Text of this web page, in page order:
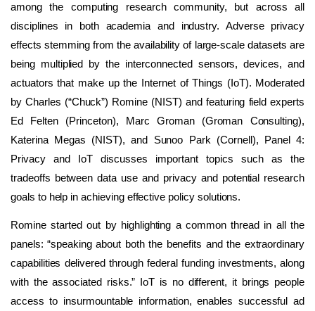
among the computing research community, but across all
disciplines in both academia and industry. Adverse privacy
effects stemming from the availability of large-scale datasets are
being multiplied by the interconnected sensors, devices, and
actuators that make up the Internet of Things (IoT). Moderated
by Charles (“Chuck”) Romine (NIST) and featuring field experts
Ed Felten (Princeton), Marc Groman (Groman Consulting),
Katerina Megas (NIST), and Sunoo Park (Cornell), Panel 4:
Privacy and IoT discusses important topics such as the
tradeoffs between data use and privacy and potential research
goals to help in achieving effective policy solutions.
Romine started out by highlighting a common thread in all the
panels: “speaking about both the benefits and the extraordinary
capabilities delivered through federal funding investments, along
with the associated risks.” IoT is no different, it brings people
access to insurmountable information, enables successful ad